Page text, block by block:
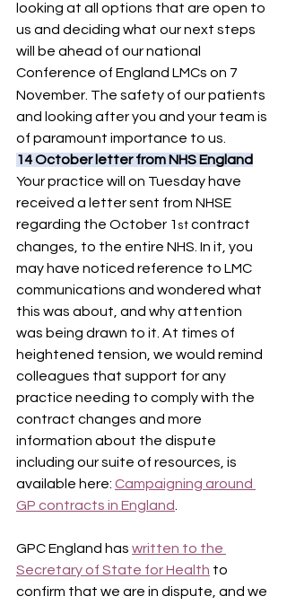
looking at all options that are open to
us and deciding what our next steps
will be ahead of our national
Conference of England LMCs on 7
November. The safety of our patients
and looking after you and your team is
of paramount importance to us.
14 October letter from NHS England
Your practice will on Tuesday have
received a letter sent from NHSE
regarding the October 1 st contract
changes, to the entire NHS. In it, you
may have noticed reference to LMC
communications and wondered what
this was about, and why attention
was being drawn to it. At times of
heightened tension, we would remind
colleagues that support for any
practice needing to comply with the
contract changes and more
information about the dispute
including our suite of resources, is
available here: Campaigning around
GP contracts in England
GPC England has written to the
Secretary of State for Health to
confirm that we are in dispute, and we